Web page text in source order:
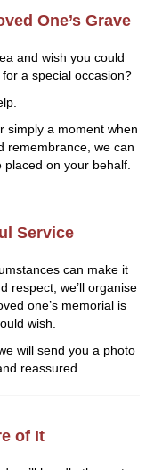
One’s Grave
and wish you could
a special occasion?
simply a moment when
remembrance, we can
on your behalf.
Service
can make it
respect, we’ll organise
one’s memorial is
wish.
will send you a photo
reassured.
of It